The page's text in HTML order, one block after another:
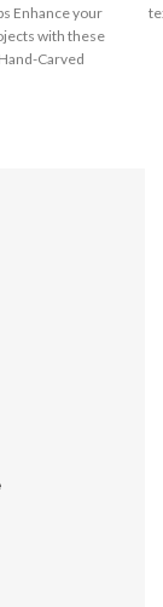
Enhance your
with these
Carved